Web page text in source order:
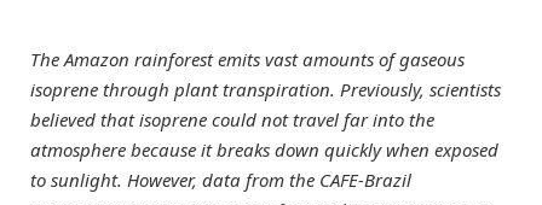
The Amazon rainforest emits vast amounts of gaseous
isoprene through plant transpiration. Previously, scientists
believed that isoprene could not travel far into the
atmosphere because it breaks down quickly when exposed
to sunlight. However, data from the CAFE-Brazil